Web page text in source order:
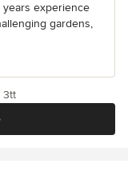
years experience
gardens,
3tt